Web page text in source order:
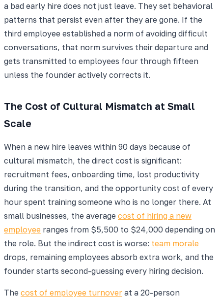
a bad early hire does not just leave. They set behavioral
patterns that persist even after they are gone. If the
third employee established a norm of avoiding difficult
conversations, that norm survives their departure and
gets transmitted to employees four through fifteen
unless the founder actively corrects it.
The Cost of Cultural Mismatch at Small
Scale
When a new hire leaves within 90 days because of
cultural mismatch, the direct cost is significant:
recruitment fees, onboarding time, lost productivity
during the transition, and the opportunity cost of every
hour spent training someone who is no longer there. At
small businesses, the average cost of hiring a new
employee ranges from $5,500 to $24,000 depending on
the role. But the indirect cost is worse: team morale
drops, remaining employees absorb extra work, and the
founder starts second-guessing every hiring decision.
The cost of employee turnover at a 20-person